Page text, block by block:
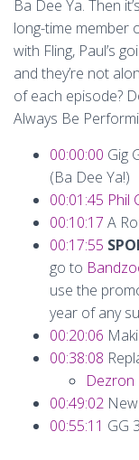
Ba Dee Ya. Then
long-time member
with Fling, Paul’s
and they’re not
of each episode?
Always Be
00:00:00 Gig
(Ba Dee Ya!)
00:01:45 Phil
00:10:17 A
00:17:55
go to
use the
year of any
00:20:06
00:38:08
Dezron
00:49:02
00:55:11 GG